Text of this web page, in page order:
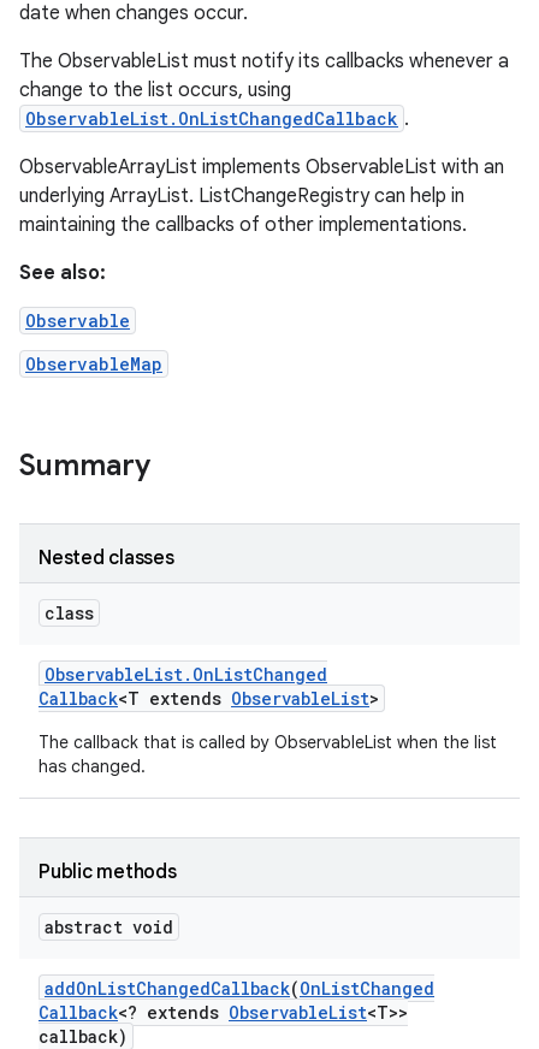
date when changes occur.
The ObservableList must notify its callbacks whenever a
change to the list occurs, using
ObservableList.OnListChangedCallback .
ObservableArrayList implements ObservableList with an
underlying ArrayList. ListChangeRegistry can help in
maintaining the callbacks of other implementations.
See also:
Observable
ObservableMap
Summary
Nested classes
class
ObservableList. OnListChanged
Callback<T extends ObservableList>
The callback that is called by ObservableList when the list
has changed.
Public methods
abstract void
addOnListChangedCallback(OnListChanged
Callback<? extends ObservableList<T>>
callback)